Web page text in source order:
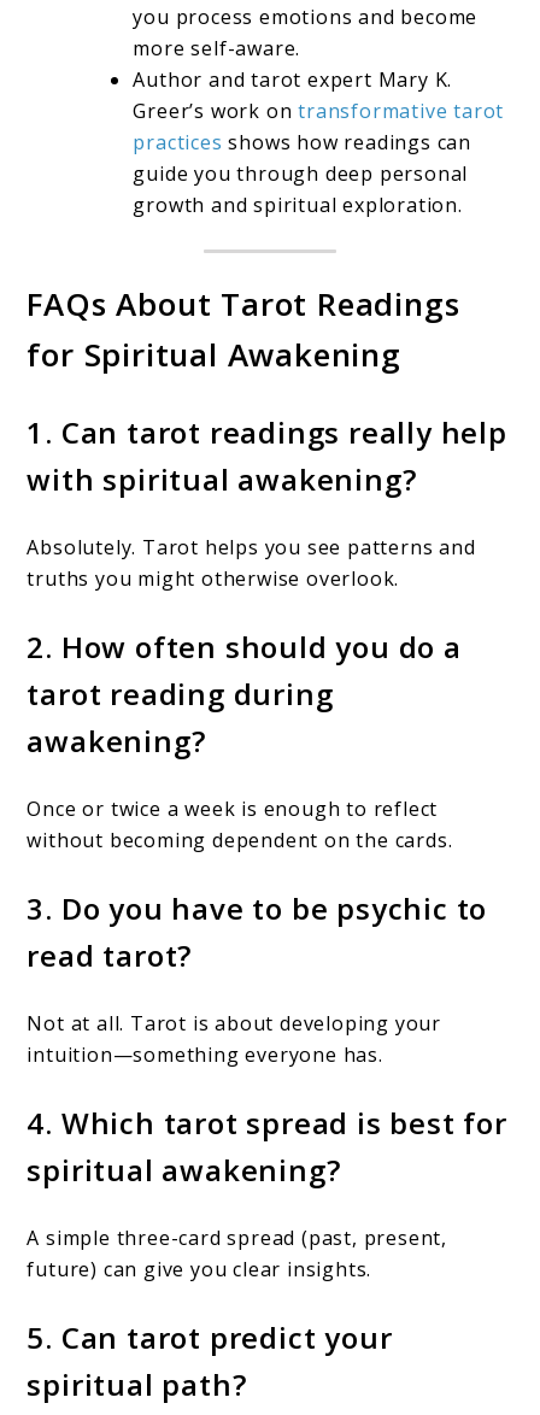
you process emotions and become
more self-aware.
Author and tarot expert Mary K.
Greer’s work ontransformative tarot
practices shows how readings can
guide you through deep personal
growth and spiritual exploration.
FAQs About Tarot Readings
for Spiritual Awakening
1. Can tarot readings really help
with spiritual awakening?
Absolutely. Tarot helps you see patterns and
truths you might otherwise overlook.
2. How often should you do a
tarot reading during
awakening?
Once or twice a week is enough to reflect
without becoming dependent on the cards.
3. Do you have to be psychic to
read tarot?
Not at all. Tarot is about developing your
intuition—something everyone has.
4. Which tarot spread is best for
spiritual awakening?
A simple three-card spread (past, present,
future) can give you clear insights.
5. Can tarot predict your
spiritual path?